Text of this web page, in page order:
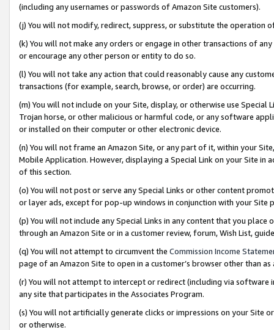
(including any usernames or passwords of Amazon Site customers).
(j) You will not modify, redirect, suppress, or substitute the operation
(k) You will not make any orders or engage in other transactions of
or encourage any other person or entity to do so.
(l) You will not take any action that could reasonably cause any
transactions (for example, search, browse, or order) are occurring.
(m) You will not include on your Site, display, or otherwise use
Trojan horse, or other malicious or harmful code, or any software
or installed on their computer or other electronic device.
(n) You will not frame an Amazon Site, or any part of it, within your
Mobile Application. However, displaying a Special Link on your Site
of this section.
(o) You will not post or serve any Special Links or other content
or layer ads, except for pop-up windows in conjunction with your
(p) You will not include any Special Links in any content that you
through an Amazon Site or in a customer review, forum, Wish List,
(q) You will not attempt to circumvent the Commission Income
page of an Amazon Site to open in a customer’s browser other than
(r) You will not attempt to intercept or redirect (including via software
any site that participates in the Associates Program.
(s) You will not artificially generate clicks or impressions on your Site
or otherwise.